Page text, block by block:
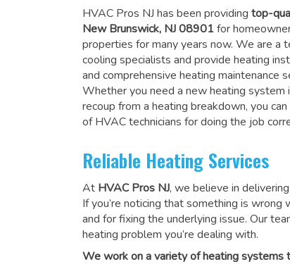
HVAC Pros NJ has been providing top-
New Brunswick, NJ 08901for
properties for many years now. We are a
cooling specialists and provide heating
and comprehensive heating maintenance
Whether you need a new heating system
recoup from a heating breakdown, you
of HVAC technicians for doing the job
Reliable Heating Services
At HVAC Pros NJ, we believe in
If you’re noticing that something is wrong
and for fixing the underlying issue. Our
heating problem you’re dealing with.
We work on a variety of heating systems